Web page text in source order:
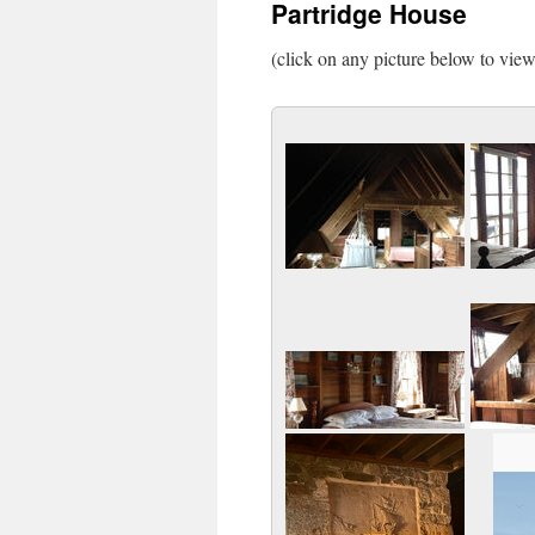
Partridge House
(click on any picture below to